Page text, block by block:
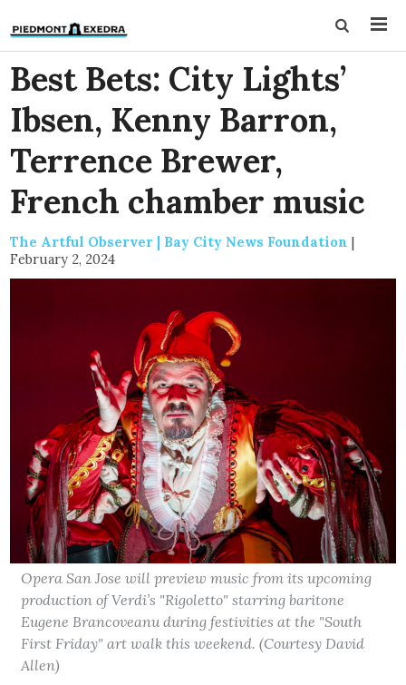
Best Bets: City Lights’
Ibsen, Kenny Barron,
Terrence Brewer,
French chamber music
The Artful Observer | Bay City News Foundation |
February 2, 2024
Opera San Jose will preview music from its upcoming
production of Verdi’s "Rigoletto" starring baritone
Eugene Brancoveanu during festivities at the "South
First Friday" art walk this weekend. (Courtesy David
Allen)